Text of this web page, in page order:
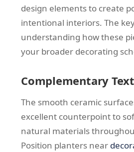
design elements to create
intentional interiors. The
understanding how these
your broader decorating
Complementary
The smooth ceramic
excellent counterpoint to
natural materials
Position planters near